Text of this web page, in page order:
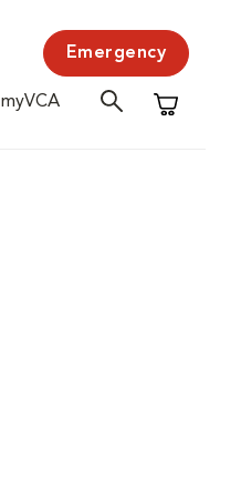
Emergency
myVCA
Shopping